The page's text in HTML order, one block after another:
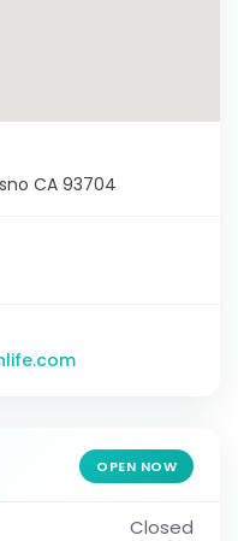
CA 93704
OPEN NOW
Closed